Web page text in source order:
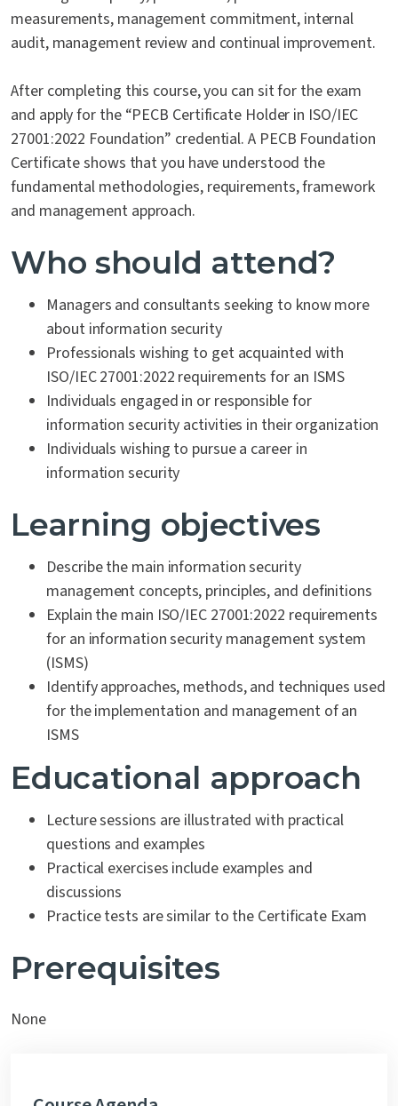
measurements, management commitment, internal
audit, management review and continual improvement.
After completing this course, you can sit for the exam
and apply for the “PECB Certificate Holder in ISO/IEC
27001:2022 Foundation” credential. A PECB Foundation
Certificate shows that you have understood the
fundamental methodologies, requirements, framework
and management approach.
Who should attend?
Managers and consultants seeking to know more
about information security
Professionals wishing to get acquainted with
ISO/IEC 27001:2022 requirements for an ISMS
Individuals engaged in or responsible for
information security activities in their organization
Individuals wishing to pursue a career in
information security
Learning objectives
Describe the main information security
management concepts, principles, and definitions
Explain the main ISO/IEC 27001:2022 requirements
for an information security management system
(ISMS)
Identify approaches, methods, and techniques used
for the implementation and management of an
ISMS
Educational approach
Lecture sessions are illustrated with practical
questions and examples
Practical exercises include examples and
discussions
Practice tests are similar to the Certificate Exam
Prerequisites
None